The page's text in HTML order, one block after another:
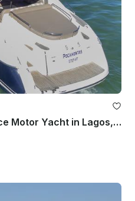
Luxury Cranchi Endurance Motor Yacht in Lagos, Portugal